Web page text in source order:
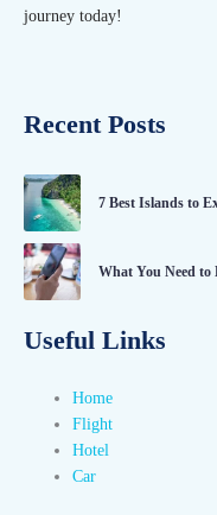
journey today!
Recent Posts
7 Best Islands to
What You Need to
Useful Links
Home
Flight
Hotel
Car